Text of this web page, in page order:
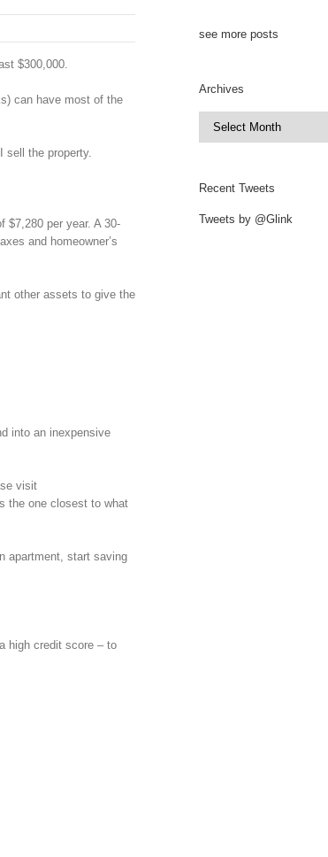
$300,000.
can have most of the
sell the property.
$7,280 per year. A 30-
and homeowner’s
other assets to give the
into an inexpensive
visit
the one closest to what
apartment, start saving
high credit score – to
see more posts
Archives
Archives
Recent Tweets
Tweets by @Glink